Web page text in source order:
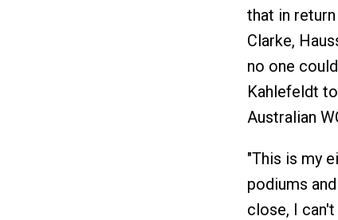
that in
Clarke,
no one
Kahlefeldt
Australian
"This is my
podiums
close, I